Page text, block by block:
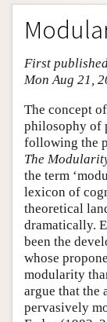
Entry Contents
Bibliography
Academic Tools
Friends PDF
Author and
First
Mon Aug 21,
The concept
philosophy of
following the
The
the term
lexicon of
theoretical
dramatically.
been the
whose
modularity
argue that the
pervasively